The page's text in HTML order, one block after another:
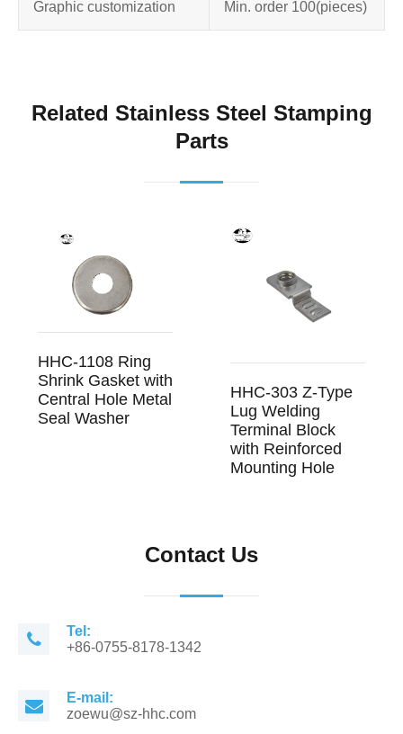
Graphic customization Min. order 100(pieces)
Related Stainless Steel Stamping
Parts
HHC-1108 Ring
Shrink Gasket with
Central Hole Metal
Seal Washer
HHC-303 Z-Type
Lug Welding
Terminal Block
with Reinforced
Mounting Hole
Contact Us
Tel:
+86-0755-8178-1342
E-mail:
zoewu@sz-hhc.com